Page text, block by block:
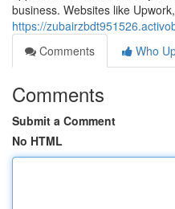
business. Websites like
https://
Comments
Who
Comments
Submit a Comment
No HTML